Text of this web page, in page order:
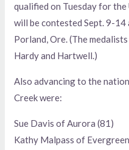
qualified on Tuesday for the
will be contested Sept. 9-
Porland, Ore. (The
Hardy and Hartwell.)
Also advancing to the
Creek were:
Sue Davis of Aurora (81)
Kathy Malpass of